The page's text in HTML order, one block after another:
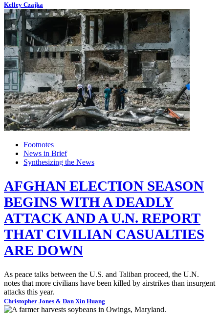
Kelley Czajka
Footnotes
News in Brief
Synthesizing the News
AFGHAN ELECTION SEASON
BEGINS WITH A DEADLY
ATTACK AND A U.N. REPORT
THAT CIVILIAN CASUALTIES
ARE DOWN
As peace talks between the U.S. and Taliban proceed, the U.N.
notes that more civilians have been killed by airstrikes than insurgent
attacks this year.
Christopher Jones & Dan Xin Huang